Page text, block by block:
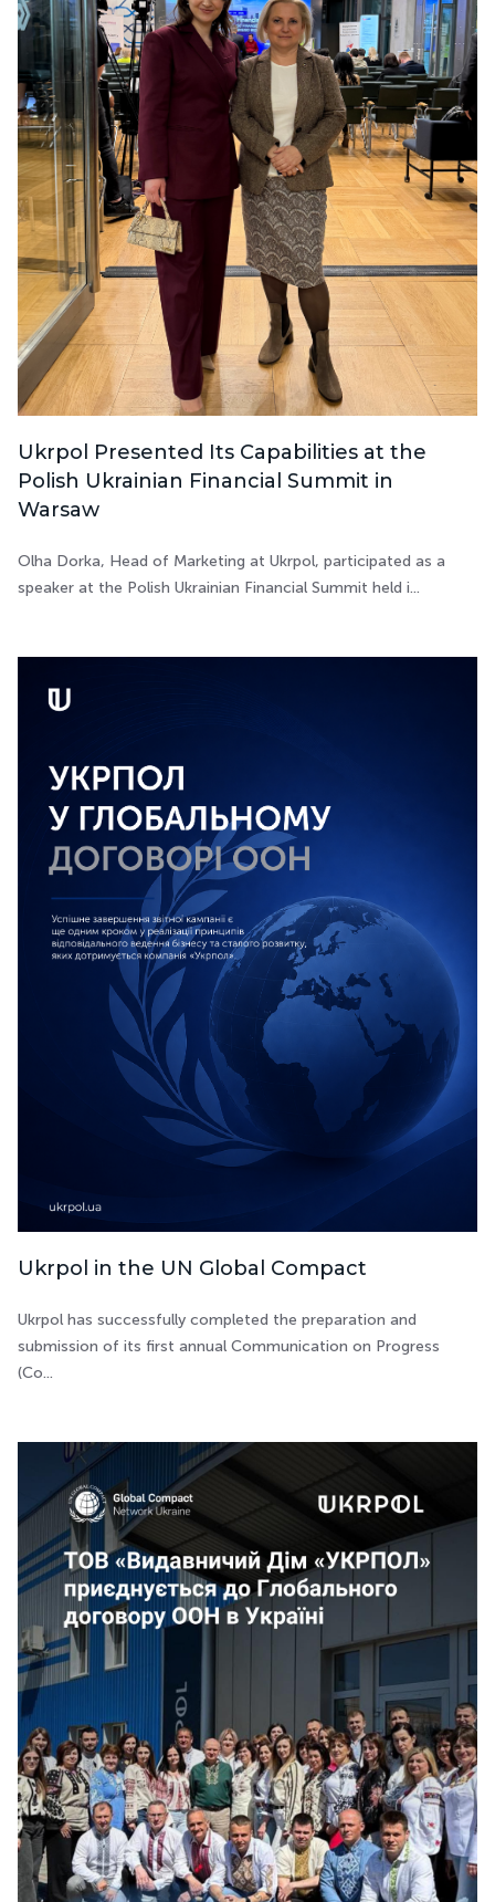
Ukrpol Presented Its Capabilities at the
Polish Ukrainian Financial Summit in
Warsaw
Olha Dorka, Head of Marketing at Ukrpol, participated as a
speaker at the Polish Ukrainian Financial Summit held i...
Ukrpol in the UN Global Compact
Ukrpol has successfully completed the preparation and
submission of its first annual Communication on Progress
(Co...